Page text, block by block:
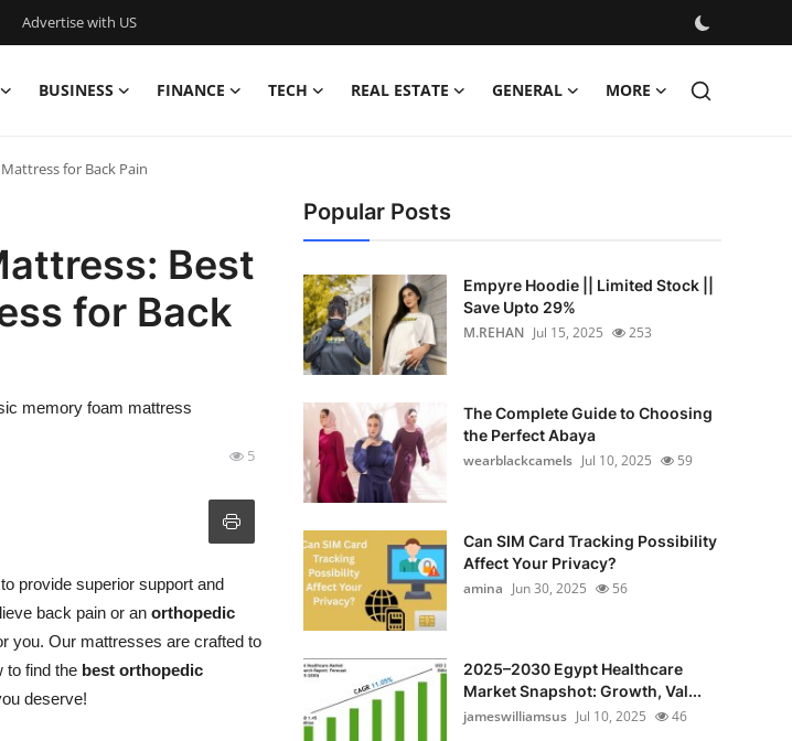
Advertise with US
BUSINESS FINANCE TECH REAL ESTATE GENERAL MORE
for Back Pain
Best
for Back
memory foam mattress
5
provide superior support and
back pain or an orthopedic
you. Our mattresses are crafted to
to find the best orthopedic
deserve!
Popular Posts
Empyre Hoodie || Limited Stock ||
Save Upto 29%
M.REHAN Jul 15, 2025 253
The Complete Guide to Choosing
the Perfect Abaya
wearblackcamels Jul 10, 2025 59
Can SIM Card Tracking Possibility
Affect Your Privacy?
amina Jun 30, 2025 56
2025–2030 Egypt Healthcare
Market Snapshot: Growth, Val...
jameswilliamsus Jul 10, 2025 46